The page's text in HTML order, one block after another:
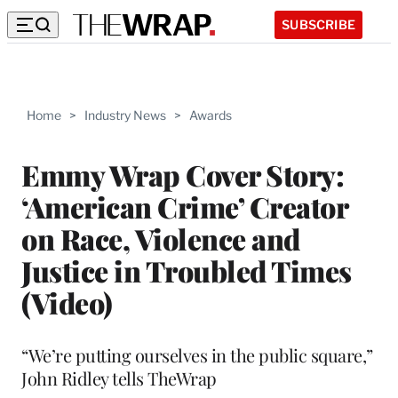
SUBSCRIBE
Home > Industry News > Awards
Emmy Wrap Cover Story:
‘American Crime’ Creator
on Race, Violence and
Justice in Troubled Times
(Video)
“We’re putting ourselves in the public square,”
John Ridley tells TheWrap